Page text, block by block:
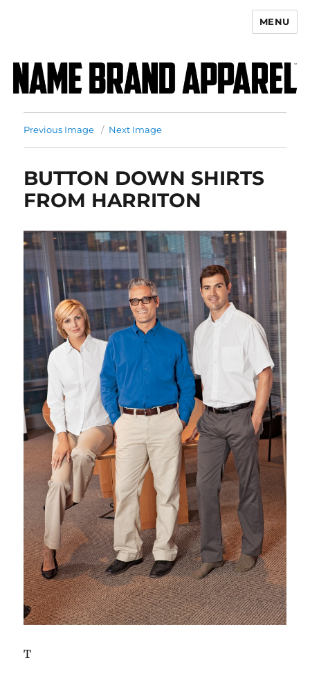
MENU
Previous Image Next Image
BUTTON DOWN SHIRTS
FROM HARRITON
T